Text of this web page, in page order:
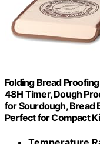
Folding Bread
48H Timer, Dough
for Sourdough, Bread
Perfect for Compact